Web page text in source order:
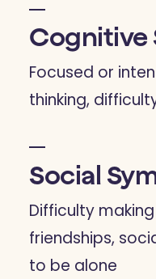
Cognitive
Focused or
thinking,
Social
Difficulty
friendships,
to be alone